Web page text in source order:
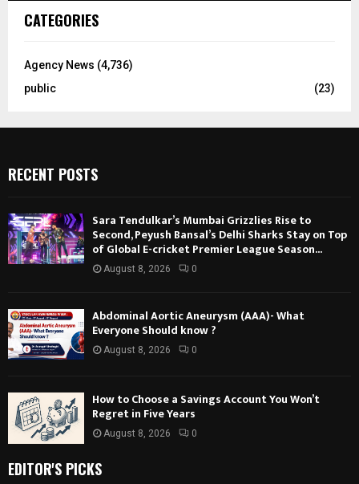
CATEGORIES
Agency News (4,736)
public
(23)
RECENT POSTS
Sara Tendulkar’s Mumbai Grizzlies Rise to
Second, Peyush Bansal’s Delhi Sharks Stay on Top
of Global E-cricket Premier League Season...
August 8, 2026 0
Abdominal Aortic Aneurysm (AAA)- What
Everyone Should know ?
August 8, 2026 0
How to Choose a Savings Account You Won’t
Regret in Five Years
August 8, 2026 0
EDITOR'S PICKS